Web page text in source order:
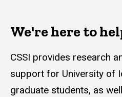
We're here to
CSSI provides research
support for University of
graduate students, as